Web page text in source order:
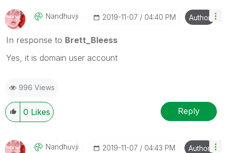
Nandhuvji ‎2019-11-07 04:40 PM Author
In response to Brett_Bleess
Yes, it is domain user account
996 Views
0 Likes Reply
Nandhuvji ‎2019-11-07 04:43 PM Author